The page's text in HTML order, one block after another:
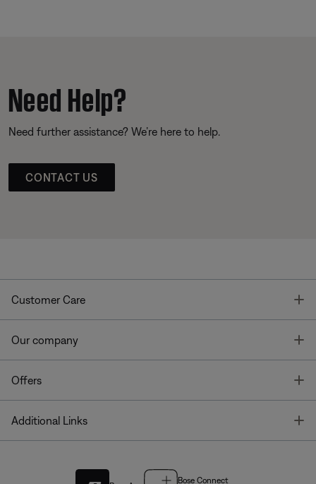
Need Help?
Need further assistance? We’re here to help.
CONTACT US
Customer Care
Our company
Offers
Additional Links
Bose Connect